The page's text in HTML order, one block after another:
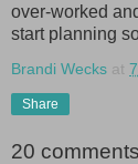
over-worked
start planning
Brandi Wecks at
Share
20